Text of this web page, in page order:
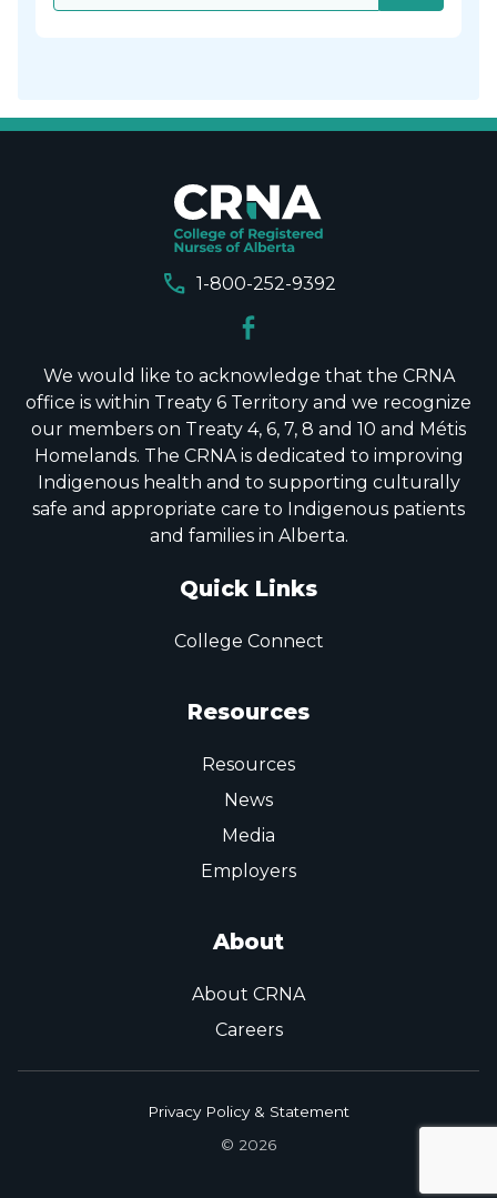
call 1-800-252-9392
We would like to acknowledge that the CRNA
office is within Treaty 6 Territory and we recognize
our members on Treaty 4, 6, 7, 8 and 10 and Métis
Homelands. The CRNA is dedicated to improving
Indigenous health and to supporting culturally
safe and appropriate care to Indigenous patients
and families in Alberta.
Quick Links
College Connect
Resources
Resources
News
Media
Employers
About
About CRNA
Careers
Privacy Policy & Statement
© 2026